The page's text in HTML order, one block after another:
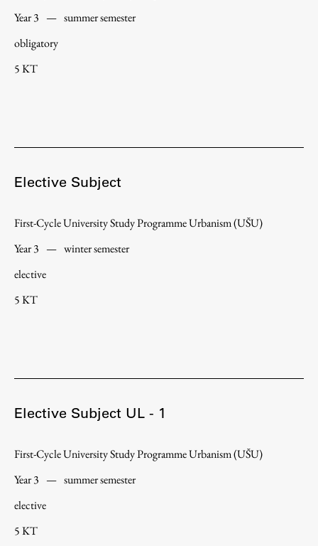
Study
Introduction to Studies
Schedules
Study Practice
E-classroom
ŠIS (SI)
ŠIS (EN)
Research
Achievements
Work
Year 3 — summer semester
obligatory
5 KT
Elective Subject
First-Cycle University Study Programme Urbanism (UŠU)
Year 3 — winter semester
elective
5 KT
Elective Subject UL - 1
First-Cycle University Study Programme Urbanism (UŠU)
Year 3 — summer semester
elective
5 KT